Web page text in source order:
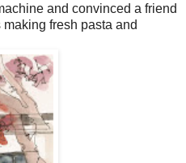
and convinced a friend
fresh pasta and